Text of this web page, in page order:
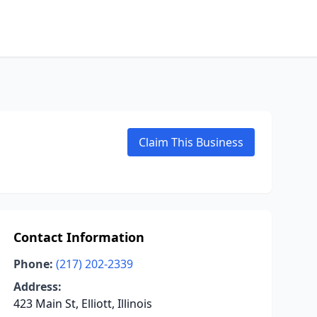
Claim This Business
Contact Information
Phone: (217) 202-2339
Address:
423 Main St, Elliott, Illinois